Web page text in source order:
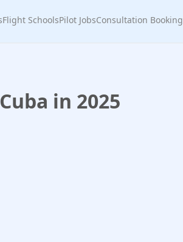
Flight SchoolsPilot JobsConsultation Booking
in 2025